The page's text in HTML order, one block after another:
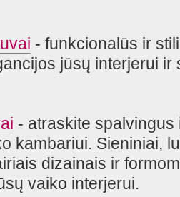
- funkcionalūs ir
jūsų interjerui ir
- atraskite
kambariui. Sieniniai,
dizainais ir
vaiko interjerui.